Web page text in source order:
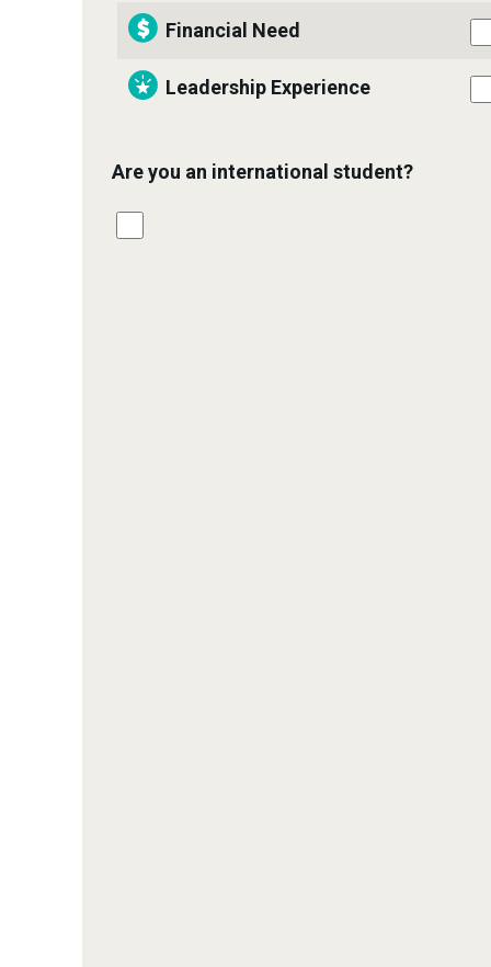
Financial Need
Leadership Experience
Are you an international student?